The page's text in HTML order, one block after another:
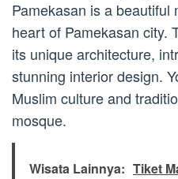
Pamekasan is a beautiful
heart of Pamekasan city.
its unique architecture,
stunning interior design.
Muslim culture and
mosque.
Wisata Lainnya: Tiket